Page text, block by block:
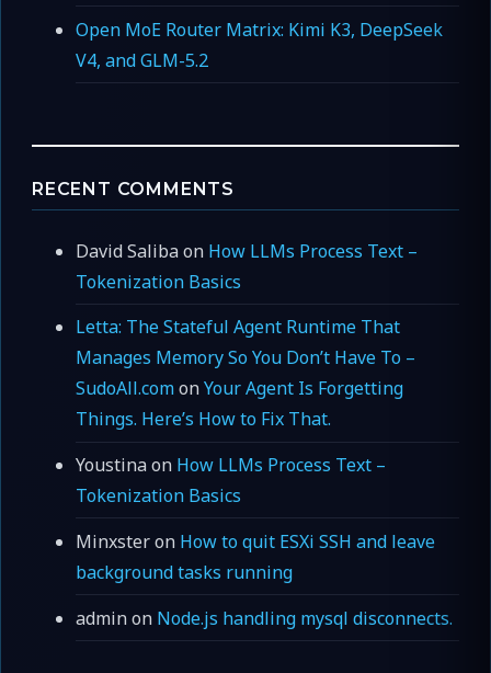
Open MoE Router Matrix: Kimi K3, DeepSeek
V4, and GLM-5.2
RECENT COMMENTS
David Salibaon How LLMs Process Text –
Tokenization Basics
Letta: The Stateful Agent Runtime That
Manages Memory So You Don’t Have To –
SudoAll.comonYour Agent Is Forgetting
Things. Here’s How to Fix That.
Youstinaon How LLMs Process Text –
Tokenization Basics
Minxsteron How to quit ESXi SSH and leave
background tasks running
adminon Node.js handling mysql disconnects.